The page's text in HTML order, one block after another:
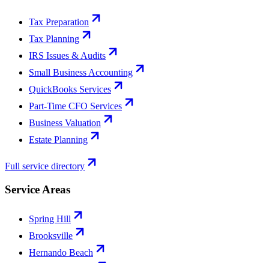
Tax Preparation
Tax Planning
IRS Issues & Audits
Small Business Accounting
QuickBooks Services
Part-Time CFO Services
Business Valuation
Estate Planning
Full service directory
Service Areas
Spring Hill
Brooksville
Hernando Beach